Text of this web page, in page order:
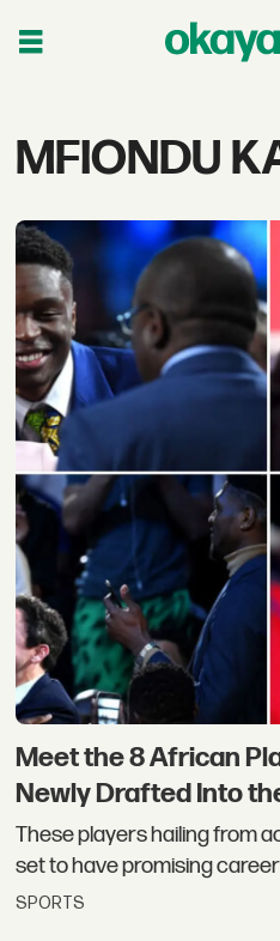
Tag:
kabengele
MFIONDU
Meet the 8 African
Newly Drafted Into
These players hailing from
set to have promising
SPORTS